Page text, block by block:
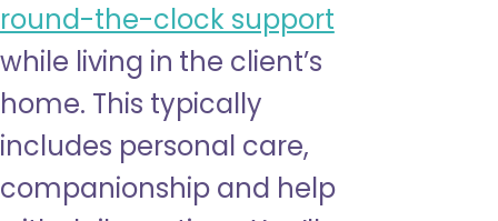
round-the-clock support
while living in the client’s
home. This typically
includes personal care,
companionship and help